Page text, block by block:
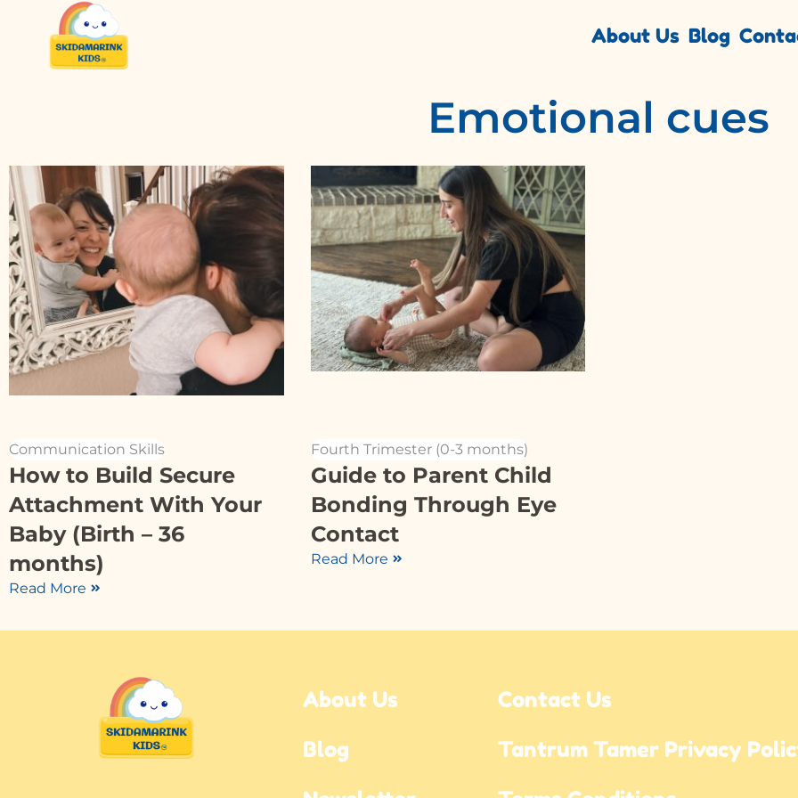
About Us Blog
Emotional cues
Communication Skills
How to Build Secure
Attachment With Your
Baby (Birth – 36
months)
Read More
Fourth Trimester (0-3 months)
Guide to Parent Child
Bonding Through Eye
Contact
Read More
About Us
Blog
Contact Us
Tantrum Tamer Privacy